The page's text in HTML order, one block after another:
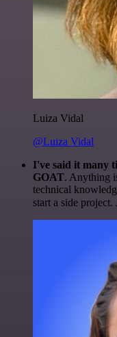
Luiza Vidal
@Luiza Vidal
I've said it many
GOAT. Anything
technical
start a side project.